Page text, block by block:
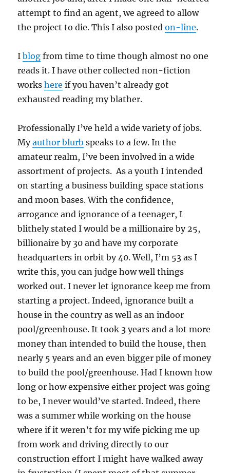
attempt to find an agent, we agreed to allow
the project to die. This I also postedon-line.
Iblog from time to time though almost no one
reads it. I have other collected non-fiction
workshere if you haven’t already got
exhausted reading my blather.
Professionally I’ve held a wide variety of jobs.
Myauthor blurb speaks to a few. In the
amateur realm, I’ve been involved in a wide
assortment of projects. As a youth I intended
on starting a business building space stations
and moon bases. With the confidence,
arrogance and ignorance of a teenager, I
blithely stated I would be a millionaire by 25,
billionaire by 30 and have my corporate
headquarters in orbit by 40. Well, I’m 53 as I
write this, you can judge how well things
worked out. I never let ignorance keep me from
starting a project. Indeed, ignorance built a
house in the country as well as an indoor
pool/greenhouse. It took 3 years and a lot more
money than intended to build the house, then
nearly 5 years and an even bigger pile of money
to build the pool/greenhouse. Had I known how
long or how expensive either project was going
to be, I never would’ve started. Indeed, there
was a summer while working on the house
where if it weren’t for my wife picking me up
from work and driving directly to our
construction effort I might have walked away